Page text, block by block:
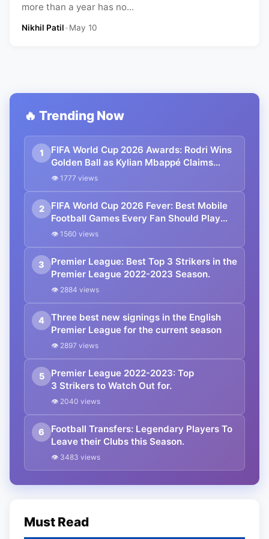
more than a year has no...
Nikhil Patil•May 10
🔥 Trending Now
1
FIFA World Cup 2026 Awards: Rodri Wins
Golden Ball as Kylian Mbappé Claims
Golden Boot, Lionel Messi Falls Just Short
👁 1777 views
2
FIFA World Cup 2026 Fever: Best Mobile
Football Games Every Fan Should Play
Right Now
👁 1560 views
3
Premier League: Best Top 3 Strikers in the
Premier League 2022-2023 Season.
👁 2884 views
4
Three best new signings in the English
Premier League for the current season
👁 2897 views
5
Premier League 2022-2023: Top
3 Strikers to Watch Out for.
👁 2040 views
6
Football Transfers: Legendary Players To
Leave their Clubs this Season.
👁 3483 views
Must Read